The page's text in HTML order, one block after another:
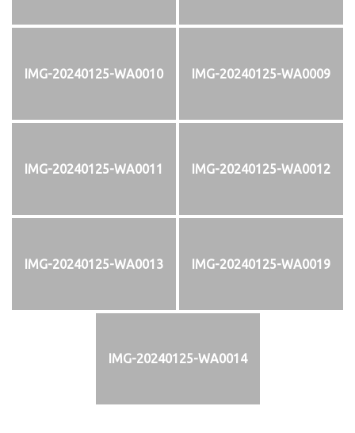
IMG-20240125-WA0010 IMG-20240125-WA0009
IMG-20240125-WA0011 IMG-20240125-WA0012
IMG-20240125-WA0013 IMG-20240125-WA0019
IMG-20240125-WA0014